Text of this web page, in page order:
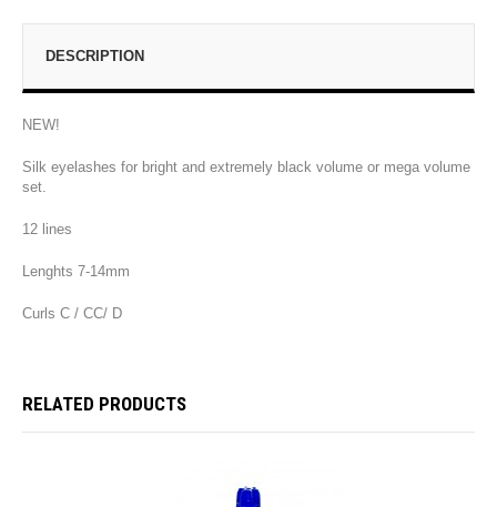
DESCRIPTION
NEW!
Silk eyelashes for bright and extremely black volume or mega volume
set.
12 lines
Lenghts 7-14mm
Curls C / CC/ D
RELATED PRODUCTS